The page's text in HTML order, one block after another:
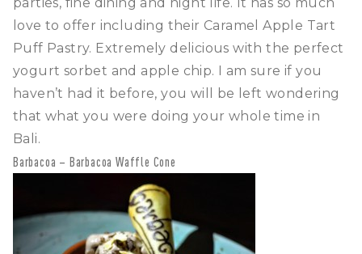
love to offer including their Caramel Apple Tart
Puff Pastry. Extremely delicious with the perfect
yogurt sorbet and apple chip. I am sure if you
haven’t had it before, you will be left wondering
that what you were doing your whole time in
Bali.
Barbacoa – Barbacoa Waffle Cone